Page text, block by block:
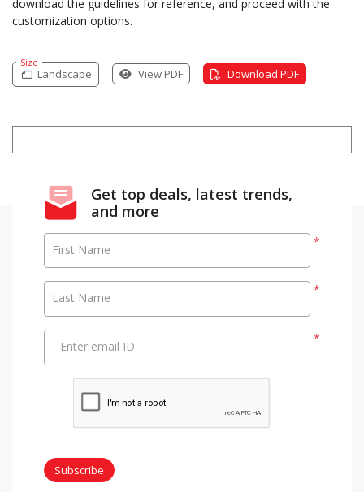
download the guidelines for reference, and proceed with the
customization options.
Size
Landscape View PDF Download PDF
Get top deals, latest trends,
and more
*
First Name
*
Last Name
*
Enter email ID
Subscribe